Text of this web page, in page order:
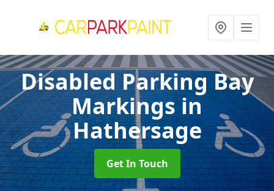
Disabled Parking Bay
Markings in
Hathersage
Get In Touch